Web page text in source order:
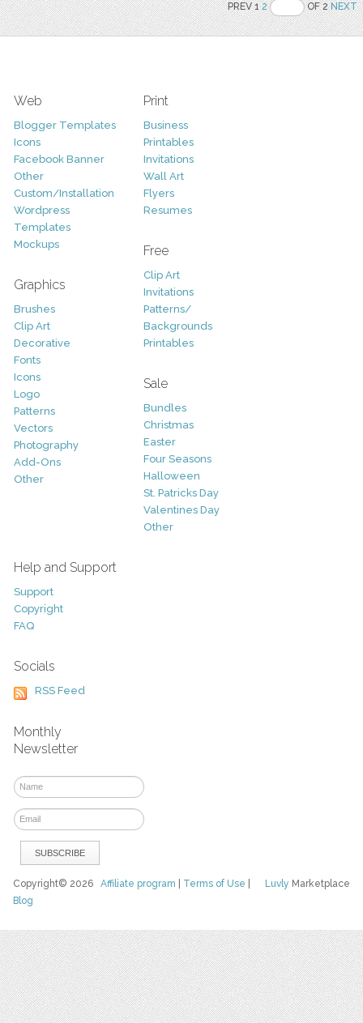
PREV 12 OF 2NEXT
Web
Blogger Templates
Icons
Facebook Banner
Other
Custom/Installation
Wordpress
Templates
Mockups
Graphics
Brushes
Clip Art
Decorative
Fonts
Icons
Logo
Patterns
Vectors
Photography
Add-Ons
Other
Print
Business
Printables
Invitations
Wall Art
Flyers
Resumes
Free
Clip Art
Invitations
Patterns/
Backgrounds
Printables
Sale
Bundles
Christmas
Easter
Four Seasons
Halloween
St. Patricks Day
Valentines Day
Other
Help and Support
Support
Copyright
FAQ
Socials
RSS Feed
Monthly
Newsletter
Luvly Marketplace
Copyright© 2026Affiliate program Terms of Use
Blog